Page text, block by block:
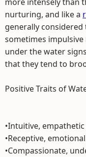
nurturing, and like a
generally
sometimes
under the water
that they tend to
Positive Traits of
•Intuitive,
•Receptive,
•Compassionate,